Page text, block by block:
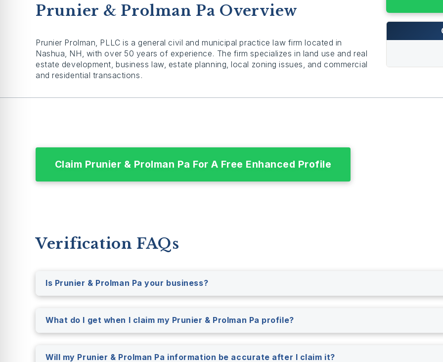
Prunier & Prolman Pa Overview
Prunier Prolman, PLLC is a general civil and municipal practice law firm located in
Nashua, NH, with over 50 years of experience. The firm specializes in land use and real
estate development, business law, estate planning, local zoning issues, and commercial
and residential transactions.
Claim Prunier & Prolman Pa For A Free Enhanced Profile
Verification FAQs
Is Prunier & Prolman Pa your business?
What do I get when I claim my Prunier & Prolman Pa profile?
Will my Prunier & Prolman Pa information be accurate after I claim it?